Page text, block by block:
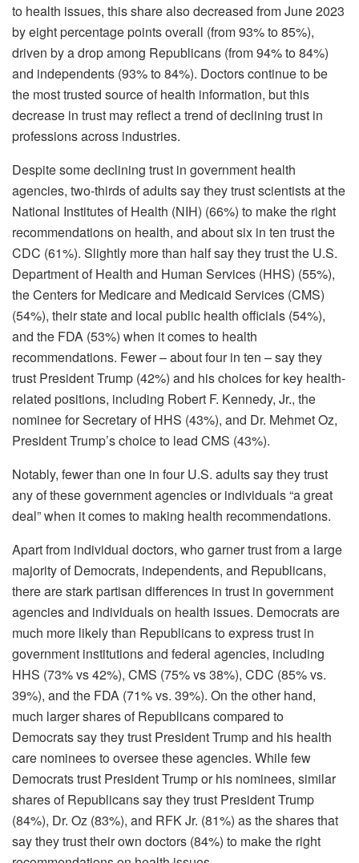
to health issues, this share also decreased from June 2023
by eight percentage points overall (from 93% to 85%),
driven by a drop among Republicans (from 94% to 84%)
and independents (93% to 84%). Doctors continue to be
the most trusted source of health information, but this
decrease in trust may reflect a trend of declining trust in
professions across industries.
Despite some declining trust in government health
agencies, two-thirds of adults say they trust scientists at the
National Institutes of Health (NIH) (66%) to make the right
recommendations on health, and about six in ten trust the
CDC (61%). Slightly more than half say they trust the U.S.
Department of Health and Human Services (HHS) (55%),
the Centers for Medicare and Medicaid Services (CMS)
(54%), their state and local public health officials (54%),
and the FDA (53%) when it comes to health
recommendations. Fewer – about four in ten – say they
trust President Trump (42%) and his choices for key health-
related positions, including Robert F. Kennedy, Jr., the
nominee for Secretary of HHS (43%), and Dr. Mehmet Oz,
President Trump’s choice to lead CMS (43%).
Notably, fewer than one in four U.S. adults say they trust
any of these government agencies or individuals “a great
deal” when it comes to making health recommendations.
Apart from individual doctors, who garner trust from a large
majority of Democrats, independents, and Republicans,
there are stark partisan differences in trust in government
agencies and individuals on health issues. Democrats are
much more likely than Republicans to express trust in
government institutions and federal agencies, including
HHS (73% vs 42%), CMS (75% vs 38%), CDC (85% vs.
39%), and the FDA (71% vs. 39%). On the other hand,
much larger shares of Republicans compared to
Democrats say they trust President Trump and his health
care nominees to oversee these agencies. While few
Democrats trust President Trump or his nominees, similar
shares of Republicans say they trust President Trump
(84%), Dr. Oz (83%), and RFK Jr. (81%) as the shares that
say they trust their own doctors (84%) to make the right